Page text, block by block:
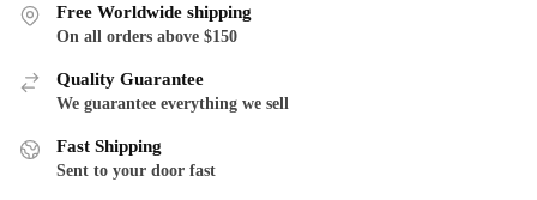
The
options
may
be
on
Free Worldwide shipping
On all orders above $150
Quality Guarantee
We guarantee everything we sell
Fast Shipping
Sent to your door fast